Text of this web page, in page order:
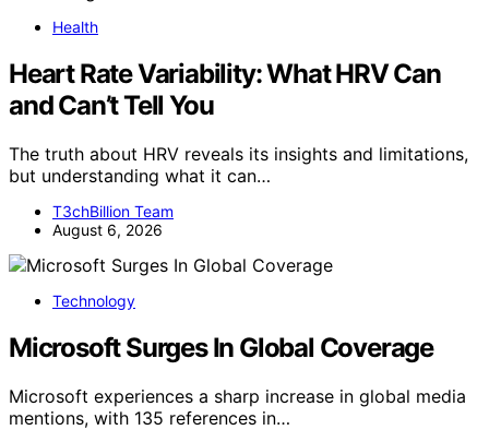
Health
Heart Rate Variability: What HRV Can
and Can’t Tell You
The truth about HRV reveals its insights and limitations,
but understanding what it can…
T3chBillion Team
August 6, 2026
Technology
Microsoft Surges In Global Coverage
Microsoft experiences a sharp increase in global media
mentions, with 135 references in…